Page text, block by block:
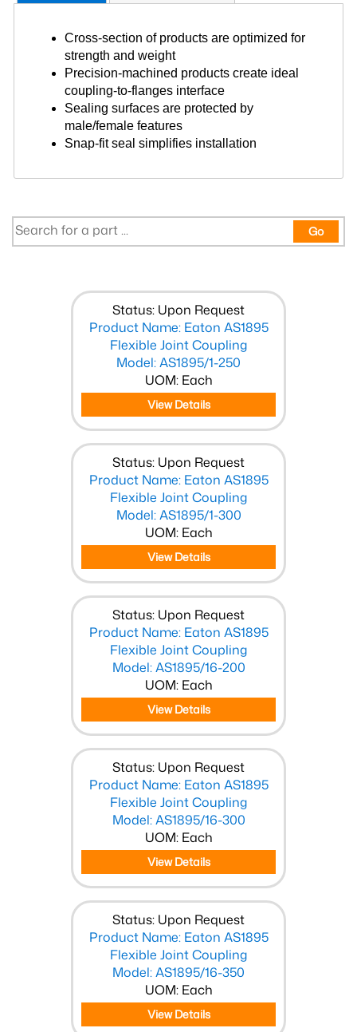
Cross-section of products are optimized for
strength and weight
Precision-machined products create ideal
coupling-to-flanges interface
Sealing surfaces are protected by
male/female features
Snap-fit seal simplifies installation
Go
Status: Upon Request
Product Name: Eaton AS1895
Flexible Joint Coupling
Model: AS1895/1-250
UOM: Each
View Details
Status: Upon Request
Product Name: Eaton AS1895
Flexible Joint Coupling
Model: AS1895/1-300
UOM: Each
View Details
Status: Upon Request
Product Name: Eaton AS1895
Flexible Joint Coupling
Model: AS1895/16-200
UOM: Each
View Details
Status: Upon Request
Product Name: Eaton AS1895
Flexible Joint Coupling
Model: AS1895/16-300
UOM: Each
View Details
Status: Upon Request
Product Name: Eaton AS1895
Flexible Joint Coupling
Model: AS1895/16-350
UOM: Each
View Details